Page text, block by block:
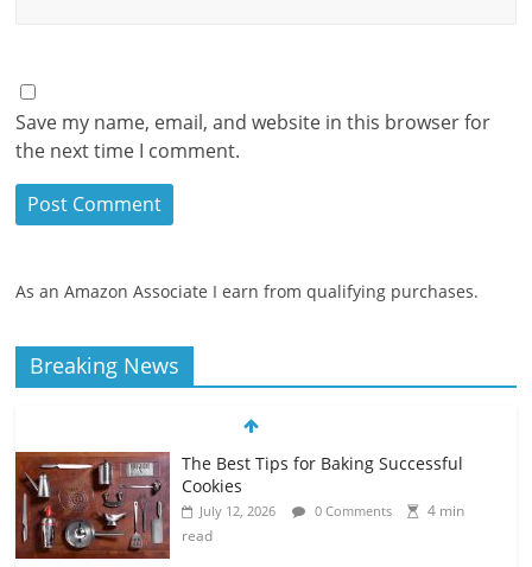
Save my name, email, and website in this browser for
the next time I comment.
As an Amazon Associate I earn from qualifying purchases.
Breaking News
The Best Tips for Baking Successful
Cookies
July 12, 2026 0 Comments
4 min
read